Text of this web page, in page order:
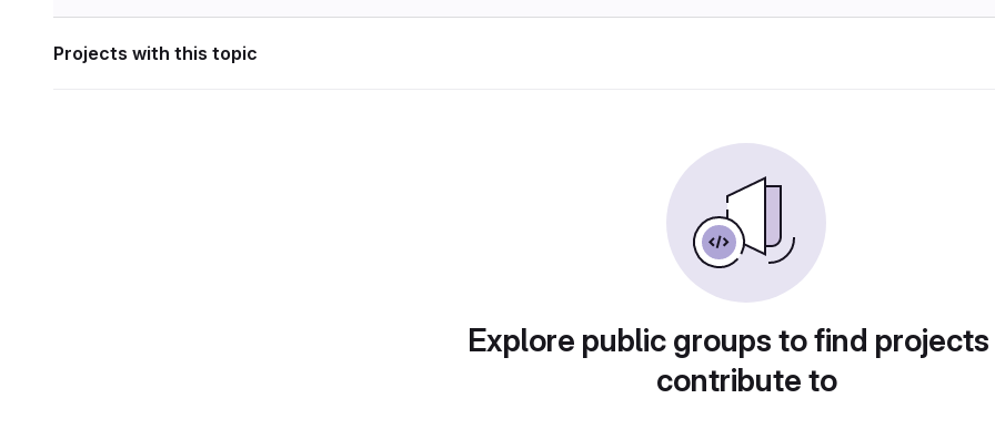
Projects with this topic
Explore public groups to find
contribute to